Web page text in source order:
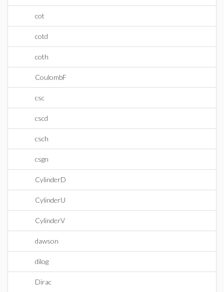
cot
cotd
coth
CoulombF
csc
cscd
csch
csgn
CylinderD
CylinderU
CylinderV
dawson
dilog
Dirac